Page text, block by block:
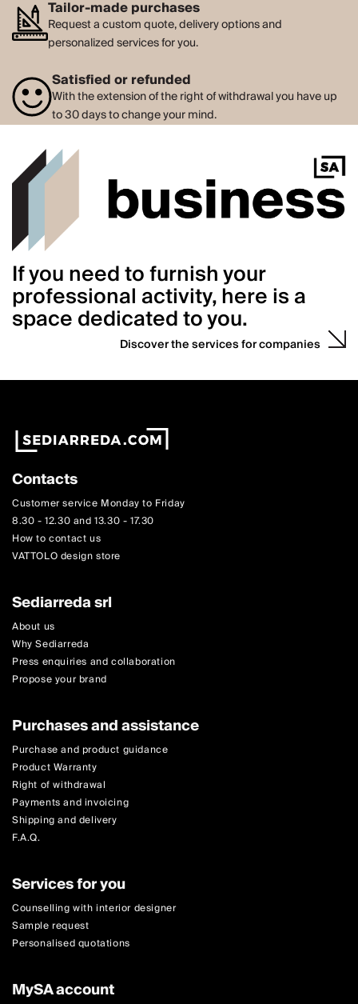
Tailor-made purchases
Request a custom quote, delivery options and
personalized services for you.
Satisfied or refunded
With the extension of the right of withdrawal you have up
to 30 days to change your mind.
If you need to furnish your
professional activity, here is a
space dedicated to you.
Discover the services for companies
Contacts
Customer service Monday to Friday
8.30 - 12.30 and 13.30 - 17.30
How to contact us
VATTOLO design store
Sediarreda srl
About us
Why Sediarreda
Press enquiries and collaboration
Propose your brand
Purchases and assistance
Purchase and product guidance
Product Warranty
Right of withdrawal
Payments and invoicing
Shipping and delivery
F.A.Q.
Services for you
Counselling with interior designer
Sample request
Personalised quotations
MySA account